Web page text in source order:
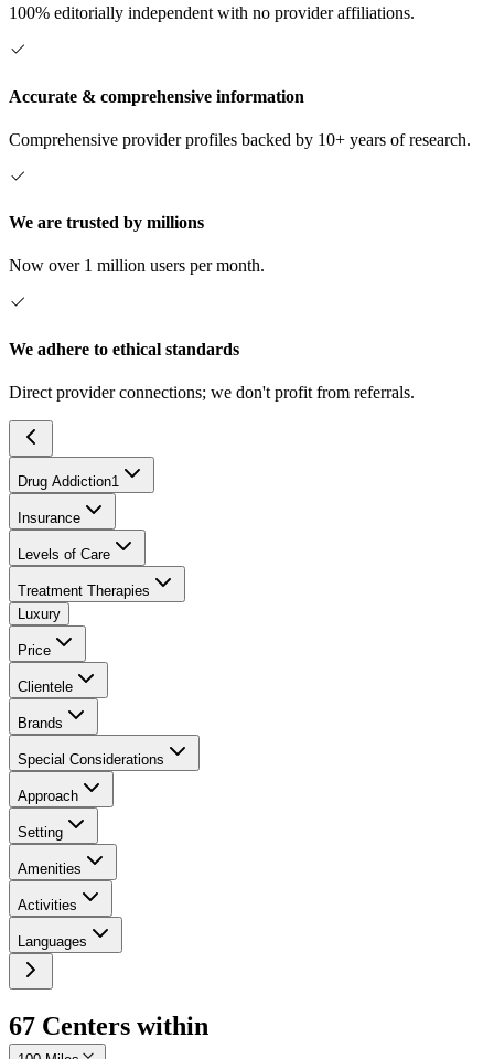
100% editorially independent with no provider affiliations.
Accurate & comprehensive information
Comprehensive provider profiles backed by 10+ years of research.
We are trusted by millions
Now over 1 million users per month.
We adhere to ethical standards
Direct provider connections; we don't profit from referrals.
Drug Addiction1
Insurance
Levels of Care
Treatment Therapies
Luxury
Price
Clientele
Brands
Special Considerations
Approach
Setting
Amenities
Activities
Languages
67 Centers within